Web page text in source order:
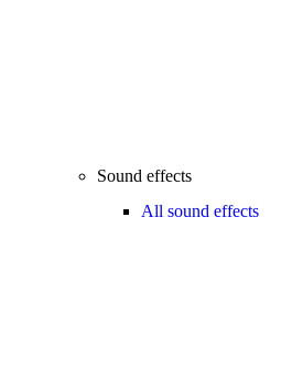
Sound effects
All sound effects